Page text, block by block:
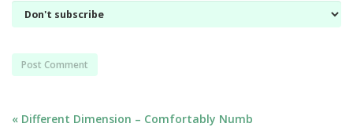
« Different Dimension – Comfortably Numb